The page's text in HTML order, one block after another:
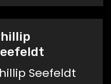
Seefeldt